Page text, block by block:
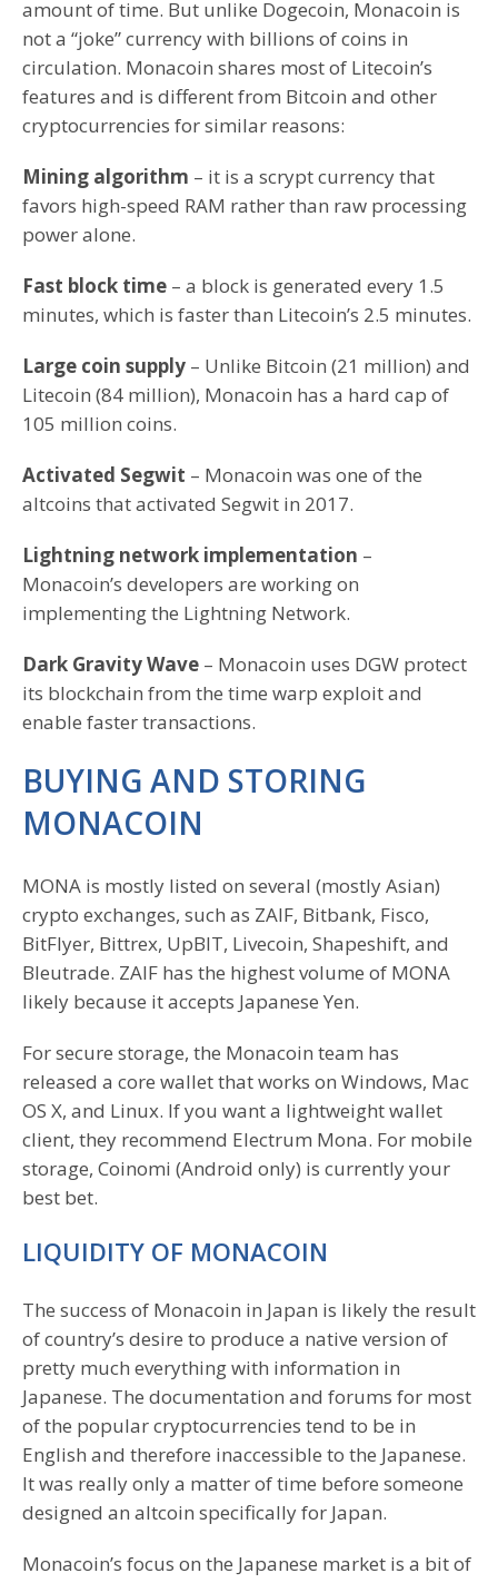
amount of time. But unlike Dogecoin, Monacoin is
not a “joke” currency with billions of coins in
circulation. Monacoin shares most of Litecoin’s
features and is different from Bitcoin and other
cryptocurrencies for similar reasons:
Mining algorithm – it is a scrypt currency that
favors high-speed RAM rather than raw processing
power alone.
Fast block time – a block is generated every 1.5
minutes, which is faster than Litecoin’s 2.5 minutes.
Large coin supply – Unlike Bitcoin (21 million) and
Litecoin (84 million), Monacoin has a hard cap of
105 million coins.
Activated Segwit – Monacoin was one of the
altcoins that activated Segwit in 2017.
Lightning network implementation –
Monacoin’s developers are working on
implementing the Lightning Network.
Dark Gravity Wave – Monacoin uses DGW protect
its blockchain from the time warp exploit and
enable faster transactions.
BUYING AND STORING
MONACOIN
MONA is mostly listed on several (mostly Asian)
crypto exchanges, such as ZAIF, Bitbank, Fisco,
BitFlyer, Bittrex, UpBIT, Livecoin, Shapeshift, and
Bleutrade. ZAIF has the highest volume of MONA
likely because it accepts Japanese Yen.
For secure storage, the Monacoin team has
released a core wallet that works on Windows, Mac
OS X, and Linux. If you want a lightweight wallet
client, they recommend Electrum Mona. For mobile
storage, Coinomi (Android only) is currently your
best bet.
LIQUIDITY OF MONACOIN
The success of Monacoin in Japan is likely the result
of country’s desire to produce a native version of
pretty much everything with information in
Japanese. The documentation and forums for most
of the popular cryptocurrencies tend to be in
English and therefore inaccessible to the Japanese.
It was really only a matter of time before someone
designed an altcoin specifically for Japan.
Monacoin’s focus on the Japanese market is a bit of